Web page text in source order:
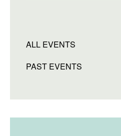
ALL EVENTS
PAST EVENTS